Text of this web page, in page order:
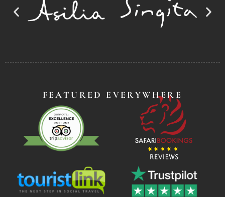
FEATURED EVERYWHERE